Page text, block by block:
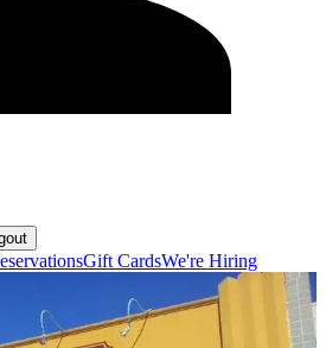
Gift CardsWe're Hiring